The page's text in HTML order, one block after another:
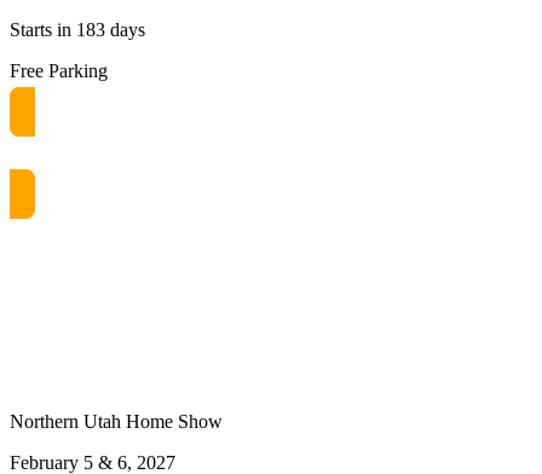
Starts in 183 days
Free Parking
Northern Utah Home Show
February 5 & 6, 2027